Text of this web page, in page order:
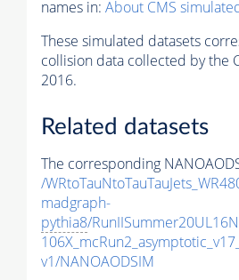
names in: About CMS
These simulated datasets
collision data collected by the
2016.
Related datasets
The corresponding
/
madgraph-
pythia8/
v1/NANOAODSIM